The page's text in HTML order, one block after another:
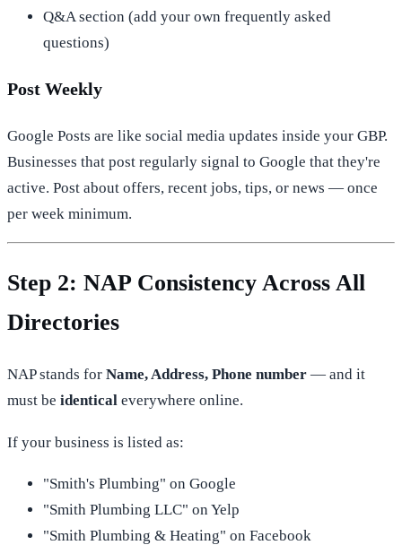
Q&A section (add your own frequently asked
questions)
Post Weekly
Google Posts are like social media updates inside your GBP.
Businesses that post regularly signal to Google that they're
active. Post about offers, recent jobs, tips, or news — once
per week minimum.
Step 2: NAP Consistency Across All
Directories
NAP stands for Name, Address, Phone number — and it
must be identical everywhere online.
If your business is listed as:
"Smith's Plumbing" on Google
"Smith Plumbing LLC" on Yelp
"Smith Plumbing & Heating" on Facebook